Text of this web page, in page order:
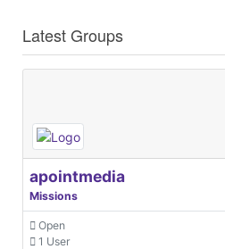
Latest Groups
apointmedia
Missions
Open
1 User